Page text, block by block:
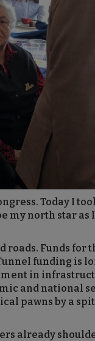
Today I
my north star as
roads. Funds for
funding is
in
and national
pawns by a
already